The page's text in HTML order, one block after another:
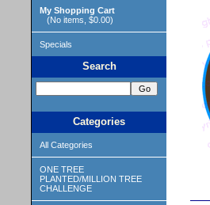
My Shopping Cart
(No items, $0.00)
Specials
Search
Categories
All Categories
ONE TREE
PLANTED/MILLION TREE
CHALLENGE